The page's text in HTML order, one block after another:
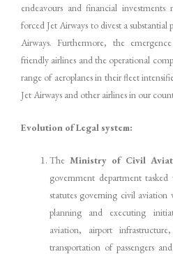
endeavours and financial
forced Jet Airways to divest a
Airways. Furthermore, the
friendly airlines and the operational
range of aeroplanes in their fleet
Jet Airways and other airlines in our
Evolution of Legal system:
TheMinistry of Civil
government department
statutes governing civil
planning and executing
aviation, airport
transportation of passengers